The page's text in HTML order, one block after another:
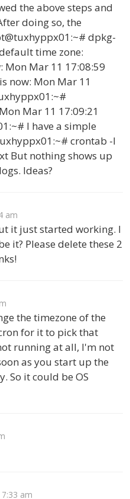
the above steps and
doing so, the
dpkg-
time zone:
Mon Mar 11 17:08:59
now: Mon Mar 11
Mar 11 17:09:21
I have a simple
crontab -l
But nothing shows up
Ideas?
am
it just started working. I
it? Please delete these 2
the timezone of the
for it to pick that
running at all, I'm not
as you start up the
So it could be OS
am